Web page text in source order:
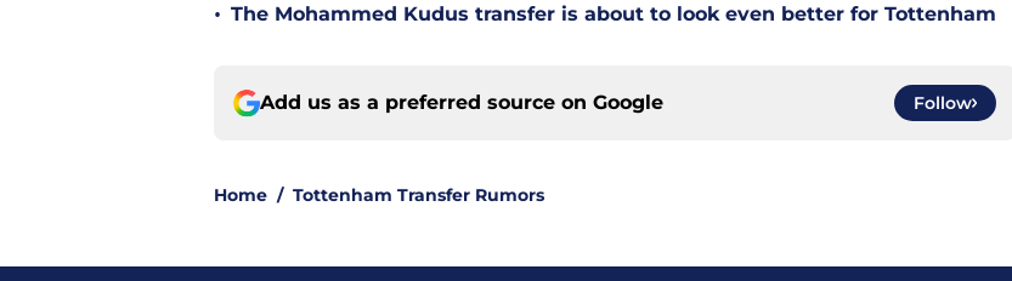
• The Mohammed Kudus transfer is about to look even better for Tottenham
Add us as a preferred source on Google Follow
Home / Tottenham Transfer Rumors